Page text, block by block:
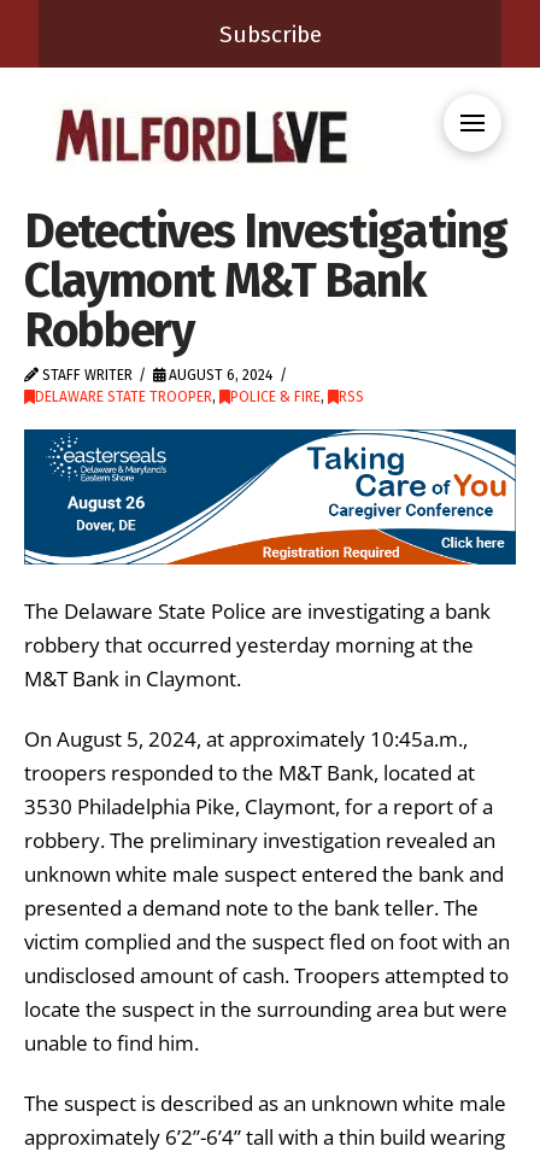
Subscribe
Detectives Investigating
Claymont M&T Bank
Robbery
STAFF WRITER
AUGUST 6, 2024
DELAWARE STATE TROOPER, POLICE & FIRE, RSS
The Delaware State Police are investigating a bank
robbery that occurred yesterday morning at the
M&T Bank in Claymont.
On August 5, 2024, at approximately 10:45a.m.,
troopers responded to the M&T Bank, located at
3530 Philadelphia Pike, Claymont, for a report of a
robbery. The preliminary investigation revealed an
unknown white male suspect entered the bank and
presented a demand note to the bank teller. The
victim complied and the suspect fled on foot with an
undisclosed amount of cash. Troopers attempted to
locate the suspect in the surrounding area but were
unable to find him.
The suspect is described as an unknown white male
approximately 6’2”-6’4” tall with a thin build wearing